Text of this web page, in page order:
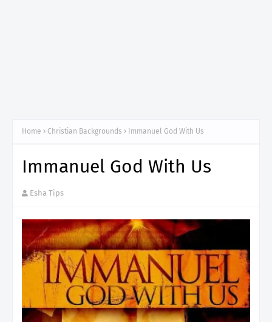
Home Christian Backgrounds Immanuel God With Us
Immanuel God With Us
Esha Tips